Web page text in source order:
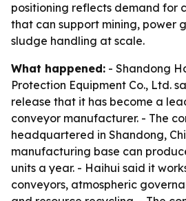
positioning reflects demand for
that can support mining, power
sludge handling at scale.
What happened: - Shandong
Protection Equipment Co., Ltd.
release that it has become a
conveyor manufacturer. - The
headquartered in Shandong,
manufacturing base can
units a year. - Haihui said it
conveyors, atmospheric